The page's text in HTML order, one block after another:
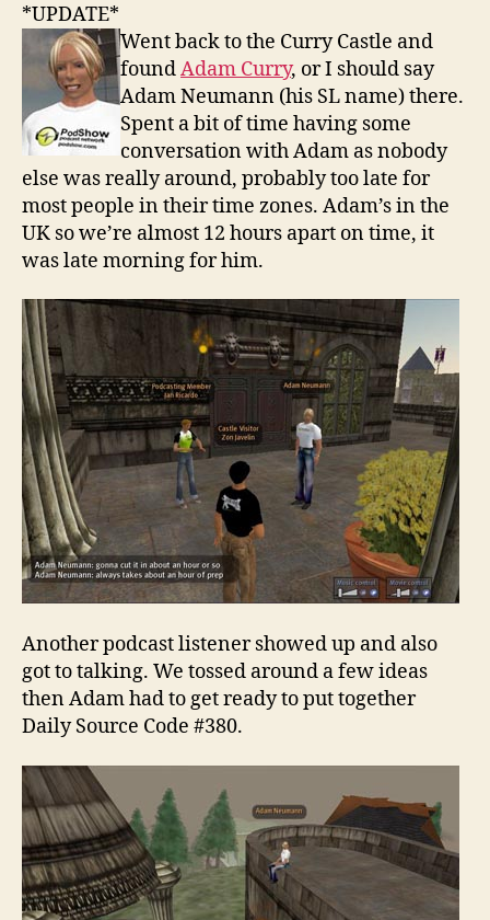
*UPDATE*
Went back to the Curry Castle and
foundAdam Curry, or I should say
Adam Neumann (his SL name) there.
Spent a bit of time having some
conversation with Adam as nobody
else was really around, probably too late for
most people in their time zones. Adam’s in the
UK so we’re almost 12 hours apart on time, it
was late morning for him.
Another podcast listener showed up and also
got to talking. We tossed around a few ideas
then Adam had to get ready to put together
Daily Source Code #380.